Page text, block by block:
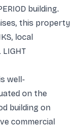
building.
this property
local
LIGHT
well-
on the
building on
commercial